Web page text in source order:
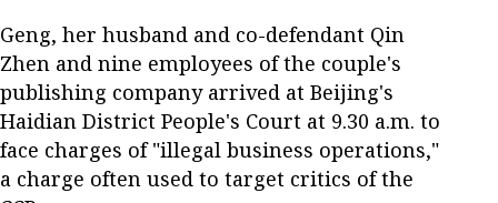
Geng, her husband and co-defendant Qin
Zhen and nine employees of the couple's
publishing company arrived at Beijing's
Haidian District People's Court at 9.30 a.m. to
face charges of "illegal business operations,"
a charge often used to target critics of the